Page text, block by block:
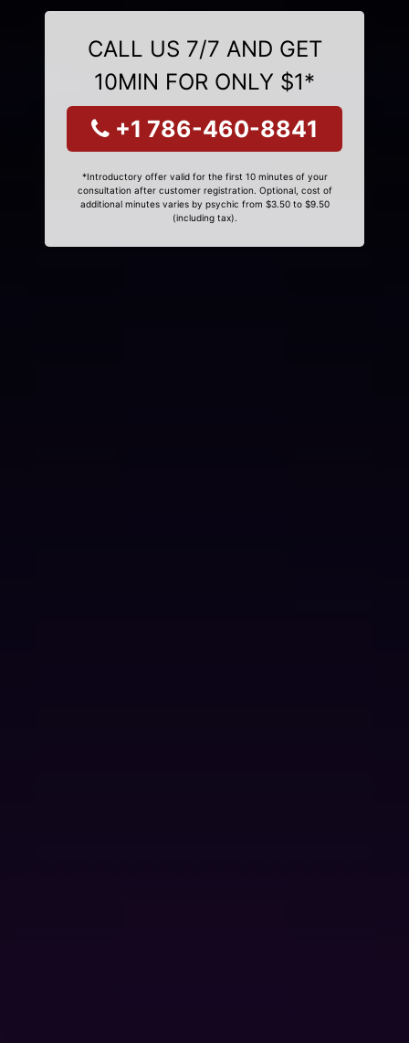
CALL US 7/7 AND GET
10MIN FOR ONLY $1*
+1 786-460-8841
*Introductory offer valid for the first 10 minutes of your
consultation after customer registration. Optional, cost of
additional minutes varies by psychic from $3.50 to $9.50
(including tax).